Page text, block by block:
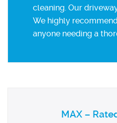
cleaning. Our
We highly
anyone needing a
MAX –